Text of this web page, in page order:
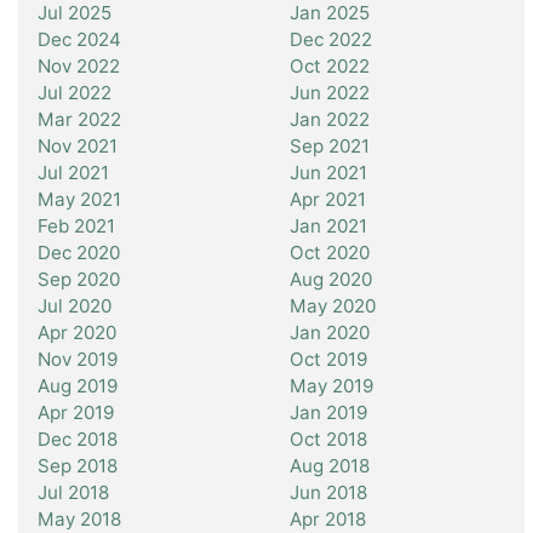
Jul 2025
Jan 2025
Dec 2024
Dec 2022
Nov 2022
Oct 2022
Jul 2022
Jun 2022
Mar 2022
Jan 2022
Nov 2021
Sep 2021
Jul 2021
Jun 2021
May 2021
Apr 2021
Feb 2021
Jan 2021
Dec 2020
Oct 2020
Sep 2020
Aug 2020
Jul 2020
May 2020
Apr 2020
Jan 2020
Nov 2019
Oct 2019
Aug 2019
May 2019
Apr 2019
Jan 2019
Dec 2018
Oct 2018
Sep 2018
Aug 2018
Jul 2018
Jun 2018
May 2018
Apr 2018